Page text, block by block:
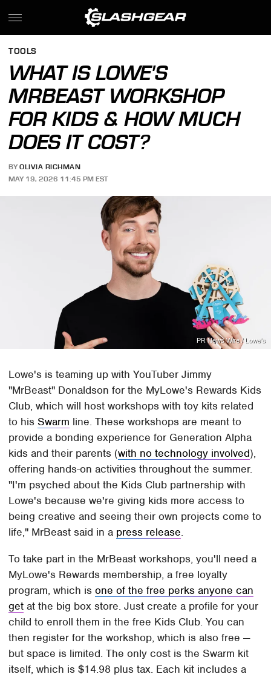
TOOLS
WHAT IS LOWE'S
MRBEAST WORKSHOP
FOR KIDS & HOW MUCH
DOES IT COST?
BY OLIVIA RICHMAN
MAY 19, 2026 11:45 PM EST
PR News Wire / Lowe's
Lowe's is teaming up with YouTuber Jimmy
"MrBeast" Donaldson for the MyLowe's Rewards Kids
Club, which will host workshops with toy kits related
to hisSwarm line. These workshops are meant to
provide a bonding experience for Generation Alpha
kids and their parents (with no technology involved),
offering hands-on activities throughout the summer.
"I'm psyched about the Kids Club partnership with
Lowe's because we're giving kids more access to
being creative and seeing their own projects come to
life," MrBeast said in a press release.
To take part in the MrBeast workshops, you'll need a
MyLowe's Rewards membership, a free loyalty
program, which isone of the free perks anyone can
get at the big box store. Just create a profile for your
child to enroll them in the free Kids Club. You can
then register for the workshop, which is also free —
but space is limited. The only cost is the Swarm kit
itself, which is $14.98 plus tax. Each kit includes a